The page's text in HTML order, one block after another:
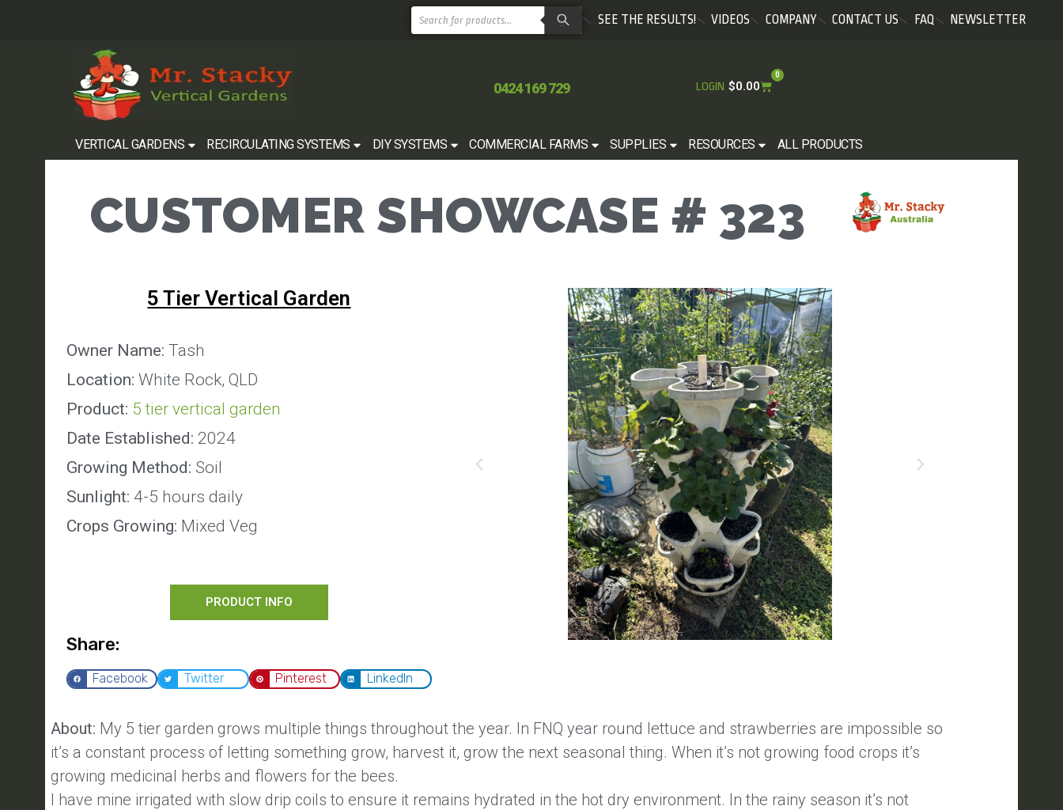
SEE THE RESULTS! VIDEOS COMPANY CONTACT US FAQ NEWSLETTER
0424 169 729 LOGIN $0.00
0
VERTICAL GARDENS RECIRCULATING SYSTEMS DIY SYSTEMS COMMERCIAL FARMS SUPPLIES RESOURCES ALL PRODUCTS
CUSTOMER SHOWCASE # 323
5 Tier Vertical Garden
Owner Name: Tash
Location: White Rock, QLD
Product: 5 tier vertical garden
Date Established: 2024
Growing Method: Soil
Sunlight: 4-5 hours daily
Crops Growing: Mixed Veg
PRODUCT INFO
Share:
Facebook Twitter Pinterest LinkedIn
About: My 5 tier garden grows multiple things throughout the year. In FNQ year round lettuce and strawberries are impossible so
it’s a constant process of letting something grow, harvest it, grow the next seasonal thing. When it’s not growing food crops it’s
growing medicinal herbs and flowers for the bees.
I have mine irrigated with slow drip coils to ensure it remains hydrated in the hot dry environment. In the rainy season it’s not